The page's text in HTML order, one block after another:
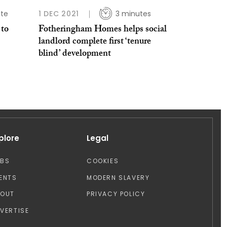
1 DEC 2021 3 minutes
Fotheringham Homes helps social
landlord complete first ‘tenure
blind’ development
Legal
COOKIES
MODERN SLAVERY
PRIVACY POLICY